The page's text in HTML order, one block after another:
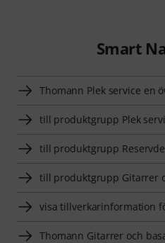
Smart
Thomann Plek service en
till produktgrupp Plek
till produktgrupp
till produktgrupp Gitarrer
visa tillverkarinformation
Thomann Gitarrer och